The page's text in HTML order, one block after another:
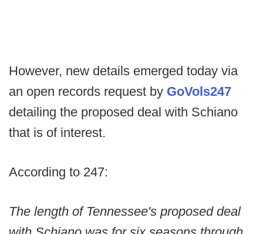
However, new details emerged today via
an open records request by GoVols247
detailing the proposed deal with Schiano
that is of interest.
According to 247:
The length of Tennessee's proposed deal